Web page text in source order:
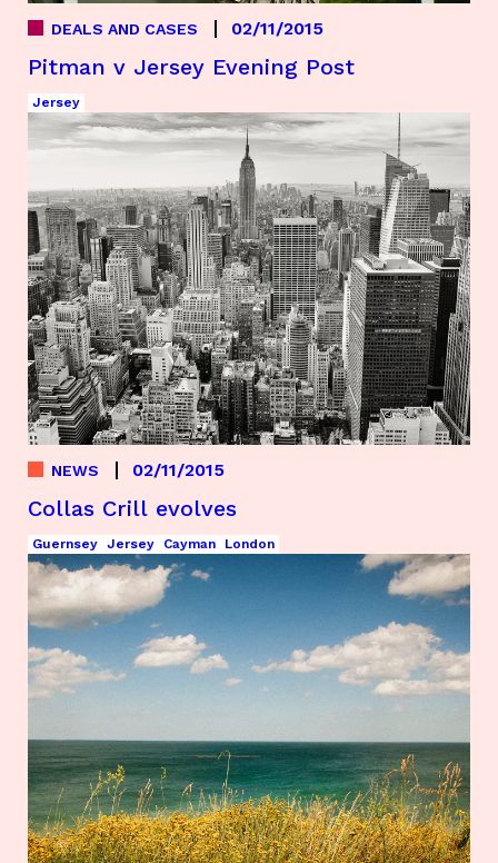
Pitman v Jersey Evening Post
DEALS AND CASES 02/11/2015
Jersey
Collas Crill evolves
NEWS 02/11/2015
Guernsey Jersey Cayman London